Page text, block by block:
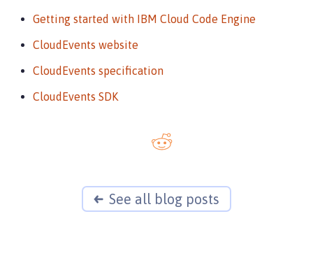
Getting started with IBM Cloud Code Engine
CloudEvents website
CloudEvents specification
CloudEvents SDK
See all blog posts